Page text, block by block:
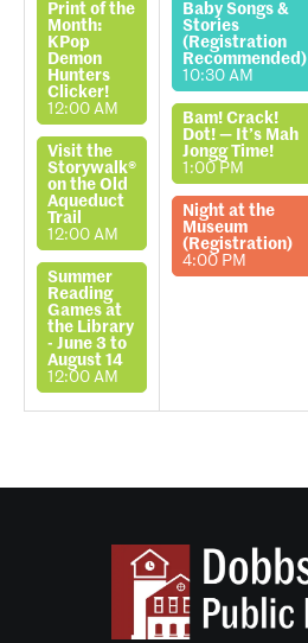
Print of the
Month:
KPop
Demon
Hunters
Clicker!
12:00 AM
Visit the
Storywalk®
on the Old
Aqueduct
Trail
12:00 AM
Summer
Reading
Games at
the Library
- June 3 to
August 14
12:00 AM
Baby Songs &
Stories
(Registration
Recommended)
10:30 AM
Bam! Crack!
Dot! — It’s Mah
Jongg Time!
1:00 PM
Night at the
Museum
(Registration)
4:00 PM